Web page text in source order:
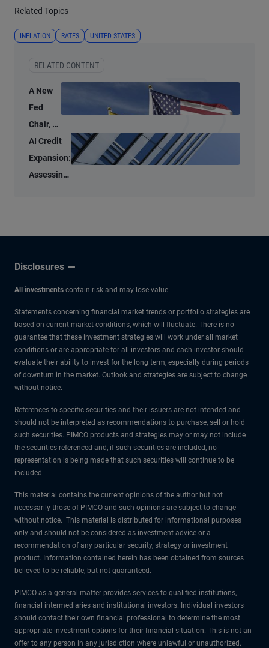
Related Topics
INFLATION RATES UNITED STATES
RELATED CONTENT
A New
Fed
Chair, a
New
Tone –
But
AI Credit
Expansion:
Assessing
Disclosures
All investments contain risk and may lose value.
Statements concerning financial market trends or portfolio strategies are
based on current market conditions, which will fluctuate. There is no
guarantee that these investment strategies will work under all market
conditions or are appropriate for all investors and each investor should
evaluate their ability to invest for the long term, especially during periods
of downturn in the market. Outlook and strategies are subject to change
without notice.
References to specific securities and their issuers are not intended and
should not be interpreted as recommendations to purchase, sell or hold
such securities. PIMCO products and strategies may or may not include
the securities referenced and, if such securities are included, no
representation is being made that such securities will continue to be
included.
This material contains the current opinions of the author but not
necessarily those of PIMCO and such opinions are subject to change
without notice. This material is distributed for informational purposes
only and should not be considered as investment advice or a
recommendation of any particular security, strategy or investment
product. Information contained herein has been obtained from sources
believed to be reliable, but not guaranteed.
PIMCO as a general matter provides services to qualified institutions,
financial intermediaries and institutional investors. Individual investors
should contact their own financial professional to determine the most
appropriate investment options for their financial situation. This is not an
offer to any person in any jurisdiction where unlawful or unauthorized. |